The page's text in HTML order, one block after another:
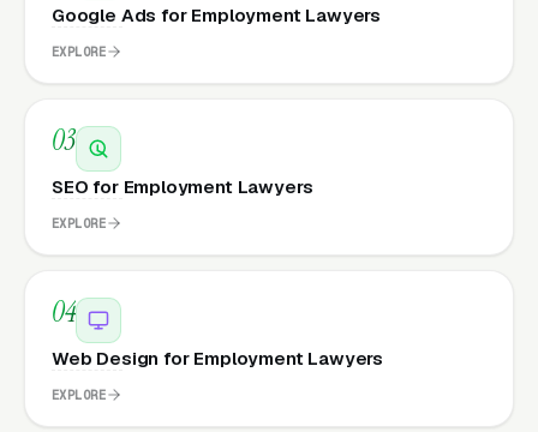
Google Ads for Employment Lawyers
EXPLORE
03
SEO for Employment Lawyers
EXPLORE
04
Web Design for Employment Lawyers
EXPLORE